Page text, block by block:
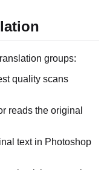
groups:
quality scans
reads the original
text in Photoshop